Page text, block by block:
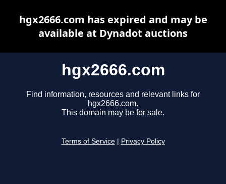
hgx2666.com
Find information, resources and relevant links for
hgx2666.com.
This domain may be for sale.
Terms of Service Privacy Policy
hgx2666.com has expired and may be
available at Dynadot auctions